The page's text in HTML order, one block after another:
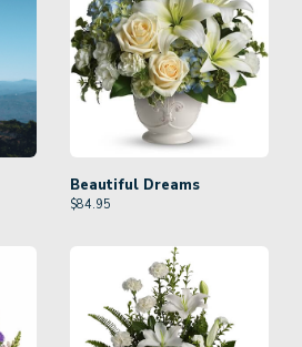
Beautiful Dreams
$84.95